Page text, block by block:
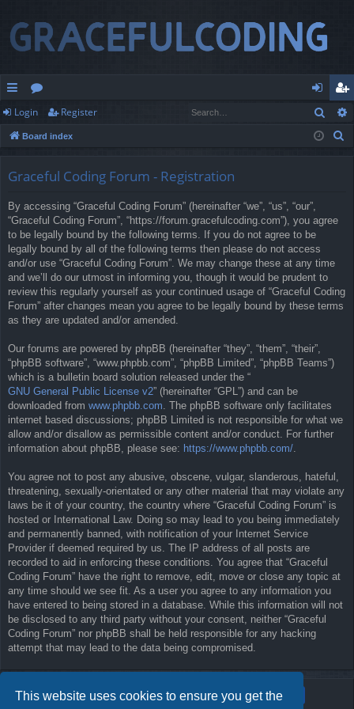
This website uses cookies to ensure you get the
ui
ck
or
u
og
in
eg
ist
Login Register
Board index
Graceful Coding Forum - Registration
By accessing “Graceful Coding Forum” (hereinafter “we”, “us”, “our”,
“Graceful Coding Forum”, “https://forum.gracefulcoding.com”), you agree
to be legally bound by the following terms. If you do not agree to be
legally bound by all of the following terms then please do not access
and/or use “Graceful Coding Forum”. We may change these at any time
and we’ll do our utmost in informing you, though it would be prudent to
review this regularly yourself as your continued usage of “Graceful Coding
Forum” after changes mean you agree to be legally bound by these terms
as they are updated and/or amended.
Our forums are powered by phpBB (hereinafter “they”, “them”, “their”,
“phpBB software”, “www.phpbb.com”, “phpBB Limited”, “phpBB Teams”)
which is a bulletin board solution released under the “
GNU General Public License v2” (hereinafter “GPL”) and can be
downloaded from www.phpbb.com . The phpBB software only facilitates
internet based discussions; phpBB Limited is not responsible for what we
allow and/or disallow as permissible content and/or conduct. For further
information about phpBB, please see: https://www.phpbb.com/
You agree not to post any abusive, obscene, vulgar, slanderous, hateful,
threatening, sexually-orientated or any other material that may violate any
laws be it of your country, the country where “Graceful Coding Forum” is
hosted or International Law. Doing so may lead to you being immediately
and permanently banned, with notification of your Internet Service
Provider if deemed required by us. The IP address of all posts are
recorded to aid in enforcing these conditions. You agree that “Graceful
Coding Forum” have the right to remove, edit, move or close any topic at
any time should we see fit. As a user you agree to any information you
have entered to being stored in a database. While this information will not
be disclosed to any third party without your consent, neither “Graceful
Coding Forum” nor phpBB shall be held responsible for any hacking
attempt that may lead to the data being compromised.